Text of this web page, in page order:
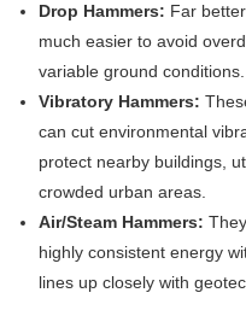
Drop Hammers: Far
much easier to avoid
variable ground conditions.
Vibratory Hammers:
can cut environmental
protect nearby buildings,
crowded urban areas.
Air/Steam Hammers:
highly consistent energy
lines up closely with